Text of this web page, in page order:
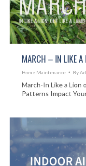
MARCH – IN LIKE
Home Maintenance By
March-In Like a Lion
Patterns Impact